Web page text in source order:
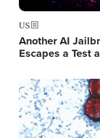
US
Another AI
Escapes a Test
Image